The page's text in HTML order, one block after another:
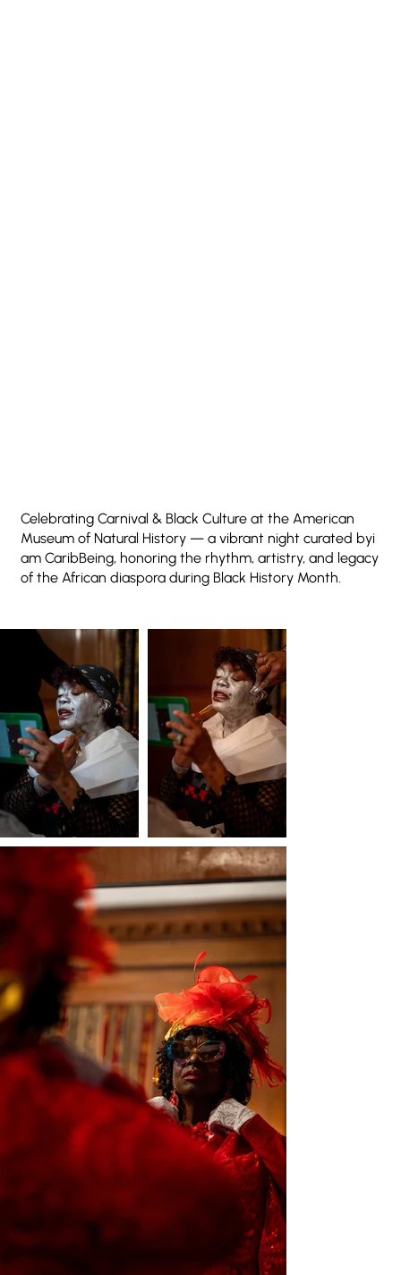
Celebrating Carnival & Black Culture at the American
Museum of Natural History — a vibrant night curated byi
am CaribBeing, honoring the rhythm, artistry, and legacy
of the African diaspora during Black History Month.